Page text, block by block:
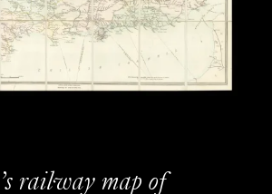
railway map of